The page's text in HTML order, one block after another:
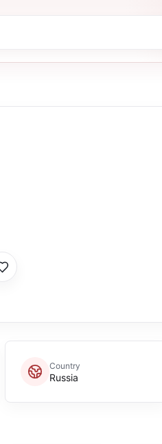
Country
Russia